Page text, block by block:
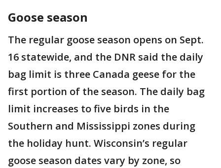
Goose season
The regular goose season opens on Sept.
16 statewide, and the DNR said the daily
bag limit is three Canada geese for the
first portion of the season. The daily bag
limit increases to five birds in the
Southern and Mississippi zones during
the holiday hunt. Wisconsin’s regular
goose season dates vary by zone, so